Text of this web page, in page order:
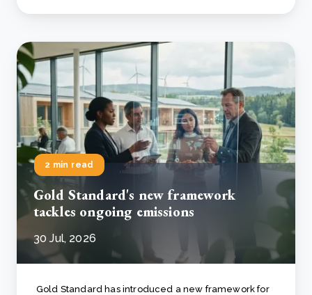
2 min read
Gold Standard's new framework
tackles ongoing emissions
30 Jul, 2026
Gold Standard has introduced a new framework for